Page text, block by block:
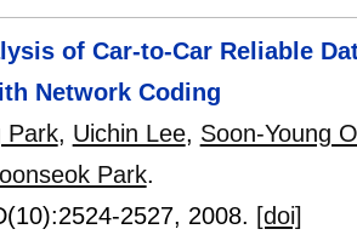
of Car-to-Car Reliable
Network Coding
Park, Uichin Lee, Soon-Young
Park.
2524-2527, 2008. [doi]